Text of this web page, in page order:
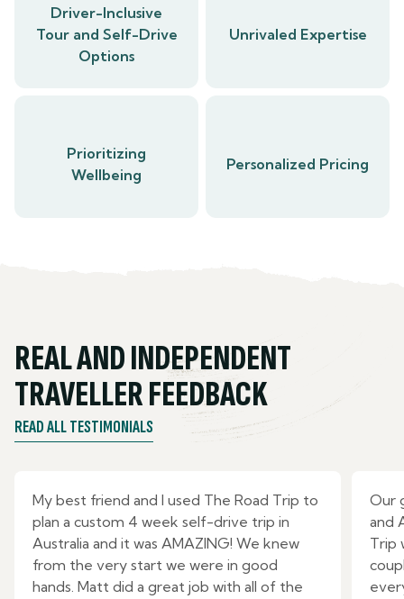
Driver-Inclusive
Tour and Self-Drive
Options
Unrivaled Expertise
Prioritizing
Wellbeing
Personalized Pricing
REAL AND INDEPENDENT
TRAVELLER FEEDBACK
READ ALL TESTIMONIALS
My best friend and I used The Road Trip to
plan a custom 4 week self-drive trip in
Australia and it was AMAZING! We knew
from the very start we were in good
hands. Matt did a great job with all of the
Our
and
Trip